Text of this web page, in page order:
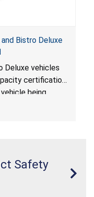
Bistro Deluxe
Deluxe vehicles
certification
being
Safety